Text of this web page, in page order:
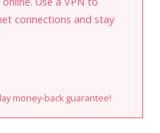
connections and stay
money-back guarantee!